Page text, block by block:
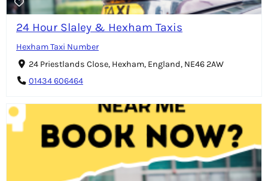
24 Hour Slaley & Hexham Taxis
Hexham Taxi Number
24 Priestlands Close, Hexham, England, NE46 2AW
01434 606464